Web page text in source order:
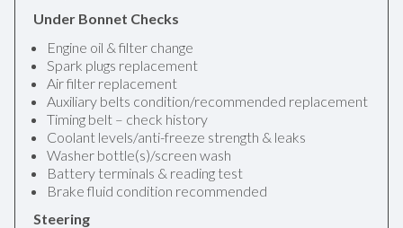
Under Bonnet Checks
Engine oil & filter change
Spark plugs replacement
Air filter replacement
Auxiliary belts condition/recommended replacement
Timing belt – check history
Coolant levels/anti-freeze strength & leaks
Washer bottle(s)/screen wash
Battery terminals & reading test
Brake fluid condition recommended
Steering